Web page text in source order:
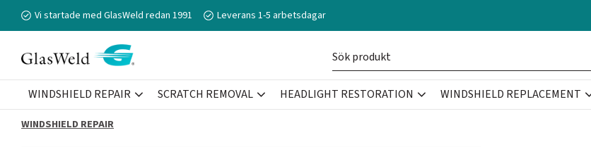
Vi startade med GlasWeld redan 1991 Leverans 1-5 arbetsdagar
WINDSHIELD REPAIR SCRATCH REMOVAL HEADLIGHT RESTORATION WINDSHIELD REPLACEMENT
WINDSHIELD REPAIR